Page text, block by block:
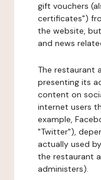
gift vouchers
certificates")
the website,
and news
The restaurant
presenting its
content on
internet users
example,
"Twitter"),
actually used
the restaurant
administers).